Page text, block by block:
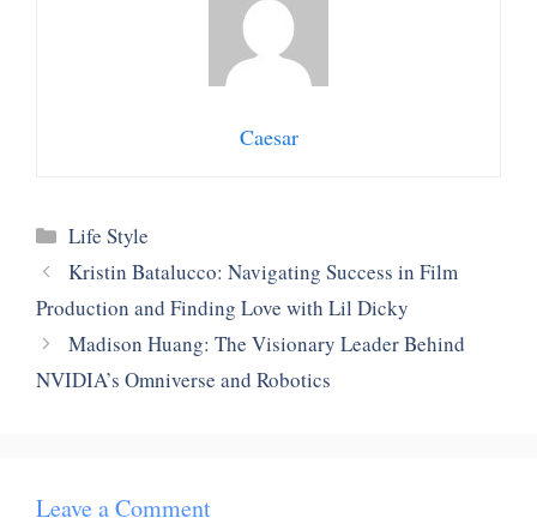
Caesar
Categories
Life Style
Kristin Batalucco: Navigating Success in Film
Production and Finding Love with Lil Dicky
Madison Huang: The Visionary Leader Behind
NVIDIA’s Omniverse and Robotics
Leave a Comment